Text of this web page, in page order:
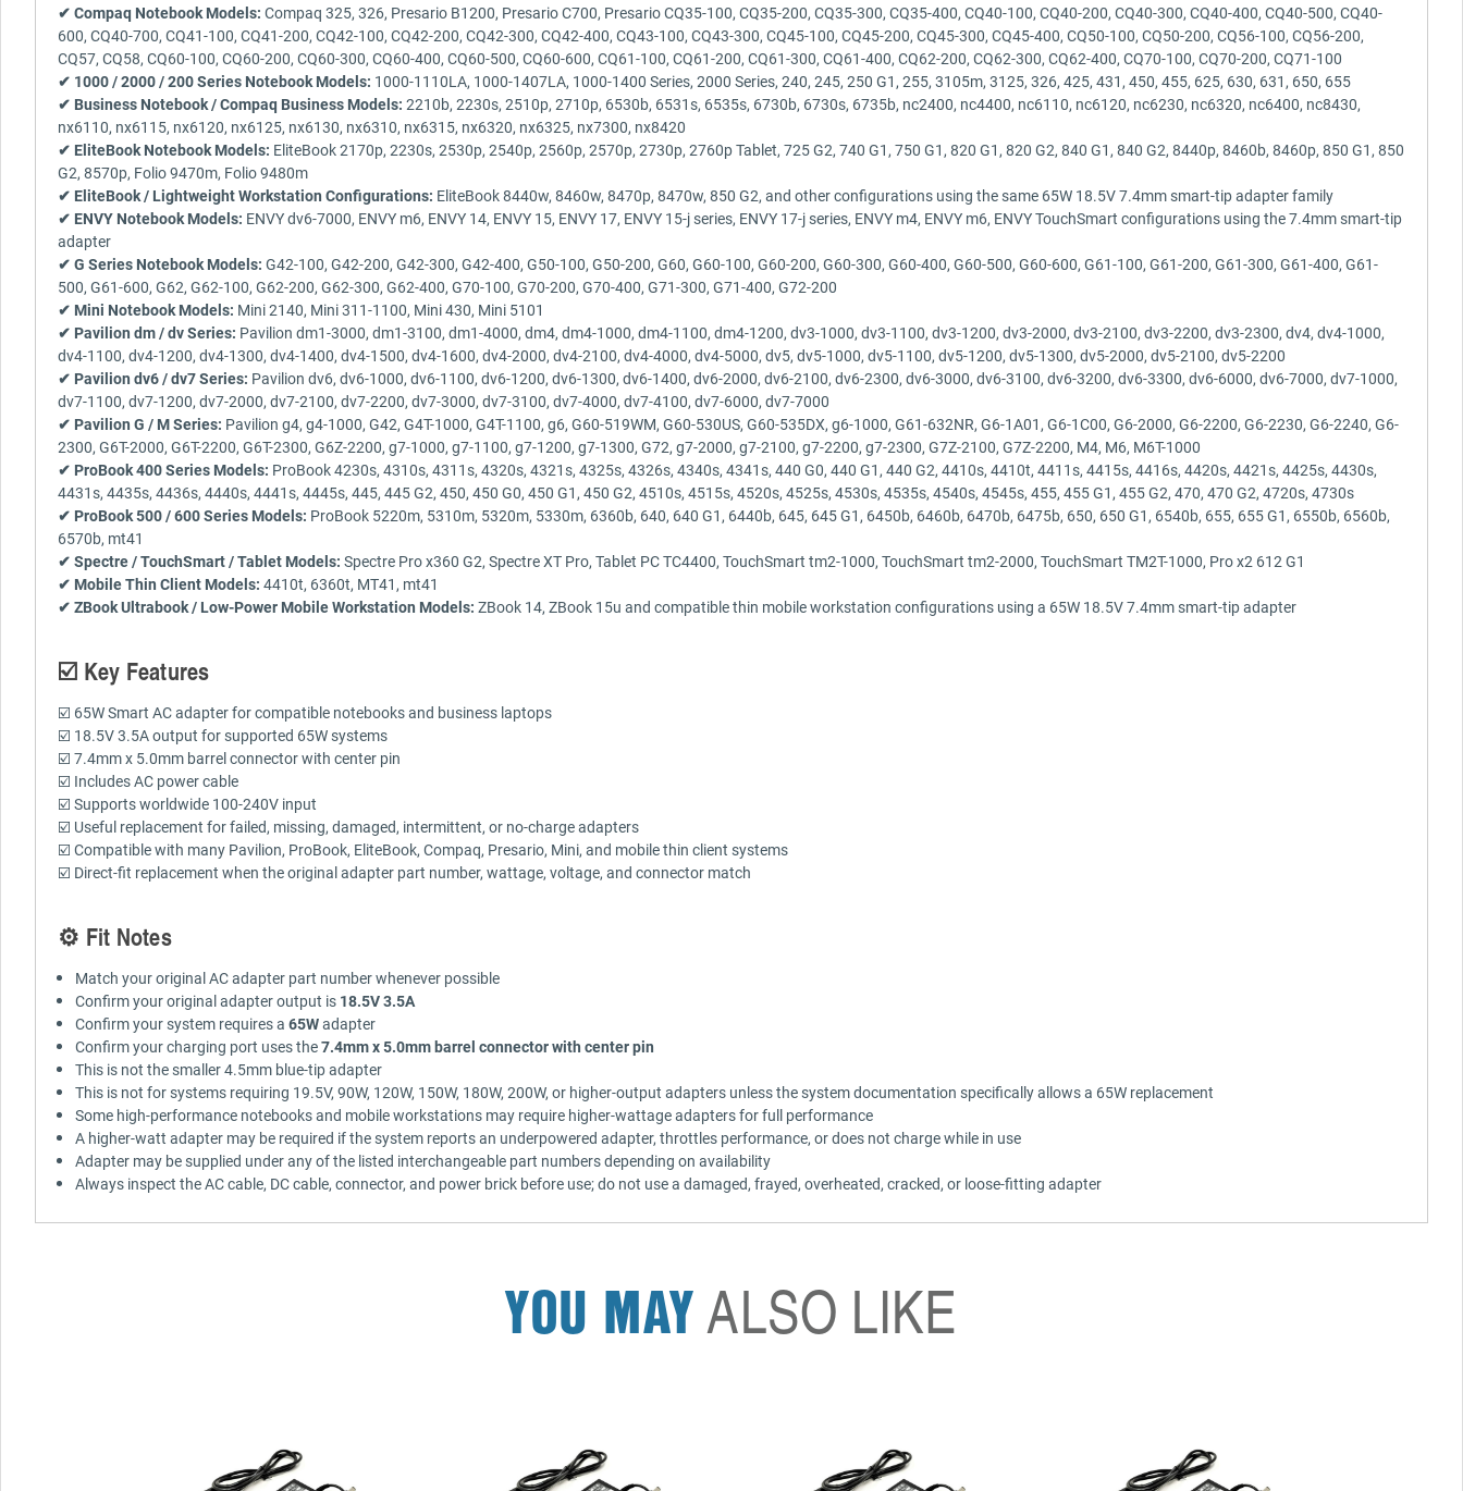
✔ Compaq Notebook Models: Compaq 325, 326, Presario B1200, Presario C700, Presario CQ35-100, CQ35-200, CQ35-300, CQ35-400, CQ40-100, CQ40-200, CQ40-300, CQ40-400, CQ40-500, CQ40-
600, CQ40-700, CQ41-100, CQ41-200, CQ42-100, CQ42-200, CQ42-300, CQ42-400, CQ43-100, CQ43-300, CQ45-100, CQ45-200, CQ45-300, CQ45-400, CQ50-100, CQ50-200, CQ56-100, CQ56-200,
CQ57, CQ58, CQ60-100, CQ60-200, CQ60-300, CQ60-400, CQ60-500, CQ60-600, CQ61-100, CQ61-200, CQ61-300, CQ61-400, CQ62-200, CQ62-300, CQ62-400, CQ70-100, CQ70-200, CQ71-100
✔ 1000 / 2000 / 200 Series Notebook Models: 1000-1110LA, 1000-1407LA, 1000-1400 Series, 2000 Series, 240, 245, 250 G1, 255, 3105m, 3125, 326, 425, 431, 450, 455, 625, 630, 631, 650, 655
✔ Business Notebook / Compaq Business Models: 2210b, 2230s, 2510p, 2710p, 6530b, 6531s, 6535s, 6730b, 6730s, 6735b, nc2400, nc4400, nc6110, nc6120, nc6230, nc6320, nc6400, nc8430,
nx6110, nx6115, nx6120, nx6125, nx6130, nx6310, nx6315, nx6320, nx6325, nx7300, nx8420
✔ EliteBook Notebook Models: EliteBook 2170p, 2230s, 2530p, 2540p, 2560p, 2570p, 2730p, 2760p Tablet, 725 G2, 740 G1, 750 G1, 820 G1, 820 G2, 840 G1, 840 G2, 8440p, 8460b, 8460p, 850 G1, 850
G2, 8570p, Folio 9470m, Folio 9480m
✔ EliteBook / Lightweight Workstation Configurations: EliteBook 8440w, 8460w, 8470p, 8470w, 850 G2, and other configurations using the same 65W 18.5V 7.4mm smart-tip adapter family
✔ ENVY Notebook Models: ENVY dv6-7000, ENVY m6, ENVY 14, ENVY 15, ENVY 17, ENVY 15-j series, ENVY 17-j series, ENVY m4, ENVY m6, ENVY TouchSmart configurations using the 7.4mm smart-tip
adapter
✔ G Series Notebook Models: G42-100, G42-200, G42-300, G42-400, G50-100, G50-200, G60, G60-100, G60-200, G60-300, G60-400, G60-500, G60-600, G61-100, G61-200, G61-300, G61-400, G61-
500, G61-600, G62, G62-100, G62-200, G62-300, G62-400, G70-100, G70-200, G70-400, G71-300, G71-400, G72-200
✔ Mini Notebook Models: Mini 2140, Mini 311-1100, Mini 430, Mini 5101
✔ Pavilion dm / dv Series: Pavilion dm1-3000, dm1-3100, dm1-4000, dm4, dm4-1000, dm4-1100, dm4-1200, dv3-1000, dv3-1100, dv3-1200, dv3-2000, dv3-2100, dv3-2200, dv3-2300, dv4, dv4-1000,
dv4-1100, dv4-1200, dv4-1300, dv4-1400, dv4-1500, dv4-1600, dv4-2000, dv4-2100, dv4-4000, dv4-5000, dv5, dv5-1000, dv5-1100, dv5-1200, dv5-1300, dv5-2000, dv5-2100, dv5-2200
✔ Pavilion dv6 / dv7 Series: Pavilion dv6, dv6-1000, dv6-1100, dv6-1200, dv6-1300, dv6-1400, dv6-2000, dv6-2100, dv6-2300, dv6-3000, dv6-3100, dv6-3200, dv6-3300, dv6-6000, dv6-7000, dv7-1000,
dv7-1100, dv7-1200, dv7-2000, dv7-2100, dv7-2200, dv7-3000, dv7-3100, dv7-4000, dv7-4100, dv7-6000, dv7-7000
✔ Pavilion G / M Series: Pavilion g4, g4-1000, G42, G4T-1000, G4T-1100, g6, G60-519WM, G60-530US, G60-535DX, g6-1000, G61-632NR, G6-1A01, G6-1C00, G6-2000, G6-2200, G6-2230, G6-2240, G6-
2300, G6T-2000, G6T-2200, G6T-2300, G6Z-2200, g7-1000, g7-1100, g7-1200, g7-1300, G72, g7-2000, g7-2100, g7-2200, g7-2300, G7Z-2100, G7Z-2200, M4, M6, M6T-1000
✔ ProBook 400 Series Models: ProBook 4230s, 4310s, 4311s, 4320s, 4321s, 4325s, 4326s, 4340s, 4341s, 440 G0, 440 G1, 440 G2, 4410s, 4410t, 4411s, 4415s, 4416s, 4420s, 4421s, 4425s, 4430s,
4431s, 4435s, 4436s, 4440s, 4441s, 4445s, 445, 445 G2, 450, 450 G0, 450 G1, 450 G2, 4510s, 4515s, 4520s, 4525s, 4530s, 4535s, 4540s, 4545s, 455, 455 G1, 455 G2, 470, 470 G2, 4720s, 4730s
✔ ProBook 500 / 600 Series Models: ProBook 5220m, 5310m, 5320m, 5330m, 6360b, 640, 640 G1, 6440b, 645, 645 G1, 6450b, 6460b, 6470b, 6475b, 650, 650 G1, 6540b, 655, 655 G1, 6550b, 6560b,
6570b, mt41
✔ Spectre / TouchSmart / Tablet Models: Spectre Pro x360 G2, Spectre XT Pro, Tablet PC TC4400, TouchSmart tm2-1000, TouchSmart tm2-2000, TouchSmart TM2T-1000, Pro x2 612 G1
✔ Mobile Thin Client Models: 4410t, 6360t, MT41, mt41
✔ ZBook Ultrabook / Low-Power Mobile Workstation Models: ZBook 14, ZBook 15u and compatible thin mobile workstation configurations using a 65W 18.5V 7.4mm smart-tip adapter
☑️ Key Features
☑️ 65W Smart AC adapter for compatible notebooks and business laptops
☑️ 18.5V 3.5A output for supported 65W systems
☑️ 7.4mm x 5.0mm barrel connector with center pin
☑️ Includes AC power cable
☑️ Supports worldwide 100-240V input
☑️ Useful replacement for failed, missing, damaged, intermittent, or no-charge adapters
☑️ Compatible with many Pavilion, ProBook, EliteBook, Compaq, Presario, Mini, and mobile thin client systems
☑️ Direct-fit replacement when the original adapter part number, wattage, voltage, and connector match
⚙️ Fit Notes
Match your original AC adapter part number whenever possible
Confirm your original adapter output is 18.5V 3.5A
Confirm your system requires a65Wadapter
Confirm your charging port uses the7.4mm x 5.0mm barrel connector with center pin
This is not the smaller 4.5mm blue-tip adapter
This is not for systems requiring 19.5V, 90W, 120W, 150W, 180W, 200W, or higher-output adapters unless the system documentation specifically allows a 65W replacement
Some high-performance notebooks and mobile workstations may require higher-wattage adapters for full performance
A higher-watt adapter may be required if the system reports an underpowered adapter, throttles performance, or does not charge while in use
Adapter may be supplied under any of the listed interchangeable part numbers depending on availability
Always inspect the AC cable, DC cable, connector, and power brick before use; do not use a damaged, frayed, overheated, cracked, or loose-fitting adapter
YOU MAYALSO LIKE